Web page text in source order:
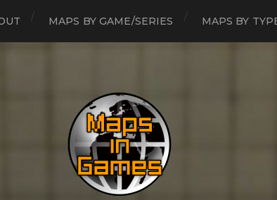
MAPS BY GAME/SERIES MAPS BY